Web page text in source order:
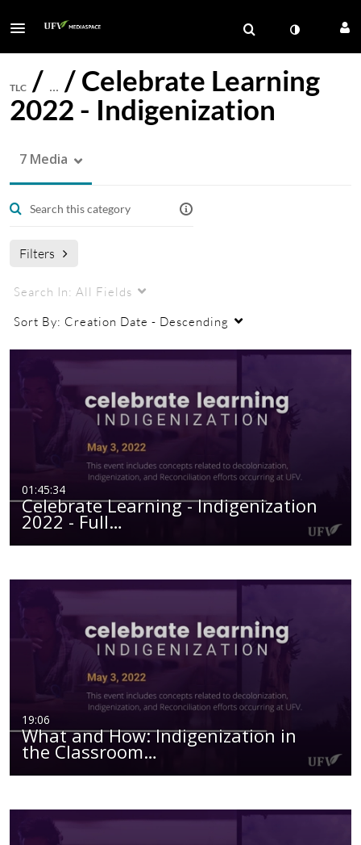
TLC / … /Celebrate Learning
2022 - Indigenization
7 Media
Filters
Search In: All Fields
Sort By: Creation Date - Descending
01:45:34
Celebrate Learning - Indigenization
2022 - Full…
19:06
What and How: Indigenization in
the Classroom…